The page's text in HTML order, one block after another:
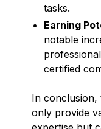
tasks.
Earning
notable
certified
In conclusion,
only provide